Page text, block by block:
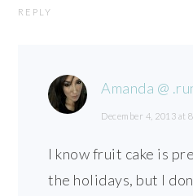
REPLY
Amanda @
December 4, 2013 at
I know fruit cake is
the holidays, but I